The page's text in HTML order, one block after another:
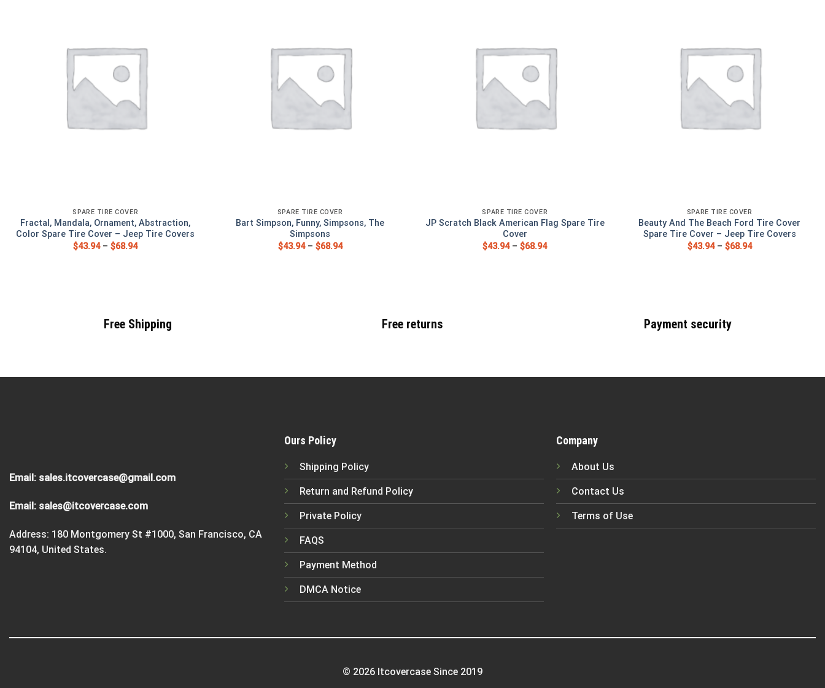
SPARE TIRE COVER
Fractal, Mandala, Ornament, Abstraction,
Color Spare Tire Cover – Jeep Tire Covers
$43.94–$68.94
SPARE TIRE COVER
Bart Simpson, Funny, Simpsons, The
Simpsons
$43.94– $68.94
SPARE TIRE COVER
JP Scratch Black American Flag Spare Tire
Cover
$43.94–$68.94
SPARE TIRE COVER
Beauty And The Beach Ford Tire Cover
Spare Tire Cover – Jeep Tire Covers
$43.94– $68.94
Free Shipping Free returns Payment security
Email: sales.itcovercase@gmail.com
Email: sales@itcovercase.com
Address: 180 Montgomery St #1000, San Francisco, CA
94104, United States.
Ours Policy
Shipping Policy
Return and Refund Policy
Private Policy
FAQS
Payment Method
DMCA Notice
Company
About Us
Contact Us
Terms of Use
© 2026 Itcovercase Since 2019